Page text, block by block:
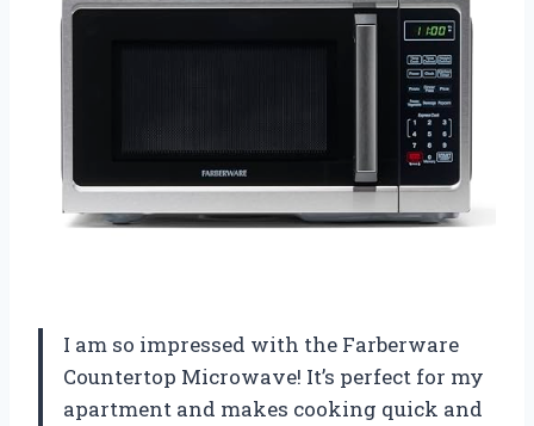
I am so impressed with the Farberware
Countertop Microwave! It’s perfect for my
apartment and makes cooking quick and